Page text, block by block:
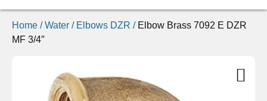
Home /Water / Elbows DZR / Elbow Brass 7092 E DZR
MF 3/4″